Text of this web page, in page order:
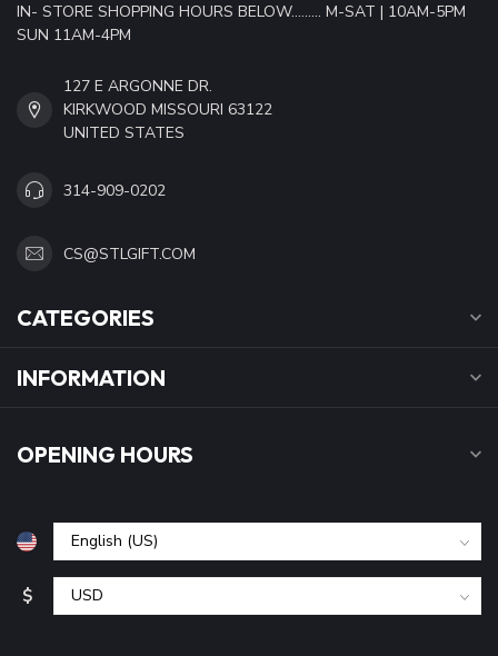
IN- STORE SHOPPING HOURS BELOW......... M-SAT | 10AM-5PM
SUN 11AM-4PM
127 E ARGONNE DR.
KIRKWOOD MISSOURI 63122
UNITED STATES
314-909-0202
CS@STLGIFT.COM
CATEGORIES
INFORMATION
OPENING HOURS
$